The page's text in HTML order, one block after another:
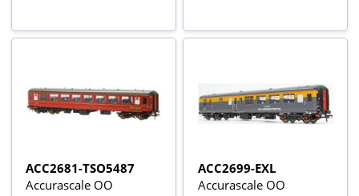
ACC2681-TSO5487
Accurascale OO
ACC2699-EXL
Accurascale OO